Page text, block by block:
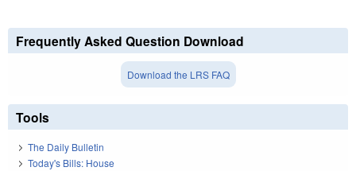
Frequently Asked Question Download
Download the LRS FAQ
Tools
The Daily Bulletin
Today's Bills: House